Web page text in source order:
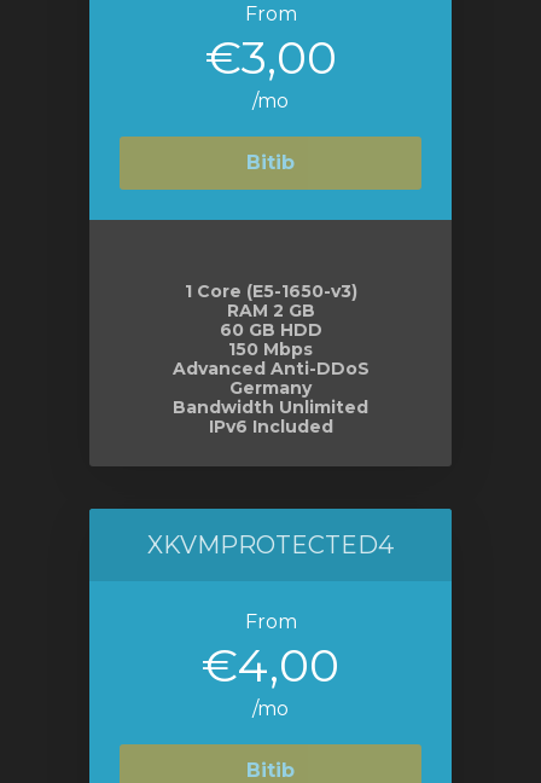
From
€3,00
/mo
Bitib
1 Core (E5-1650-v3)
RAM 2 GB
60 GB HDD
150 Mbps
Advanced Anti-DDoS
Germany
Bandwidth Unlimited
IPv6 Included
XKVMPROTECTED4
From
€4,00
/mo
Bitib